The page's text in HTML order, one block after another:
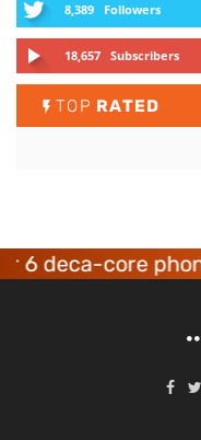
8,389 Followers
18,657 Subscribers
TOP RATED
core phone